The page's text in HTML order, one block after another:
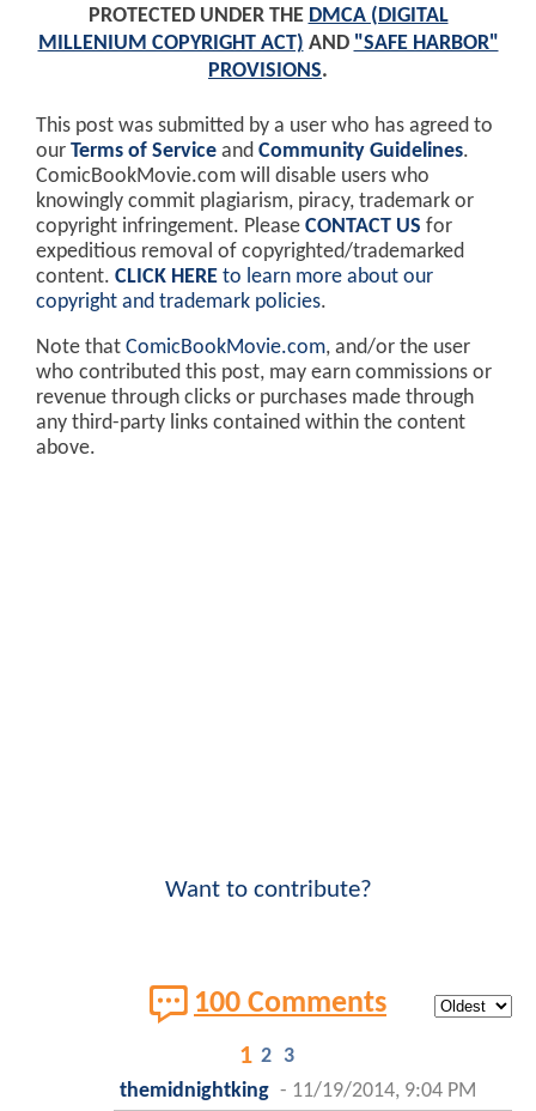
PROTECTED UNDER THE DMCA (DIGITAL
MILLENIUM COPYRIGHT ACT) AND "SAFE HARBOR"
PROVISIONS.
This post was submitted by a user who has agreed to
our Terms of Service and Community Guidelines.
ComicBookMovie.com will disable users who
knowingly commit plagiarism, piracy, trademark or
copyright infringement. Please CONTACT US for
expeditious removal of copyrighted/trademarked
content. CLICK HERE to learn more about our
copyright and trademark policies.
Note that ComicBookMovie.com, and/or the user
who contributed this post, may earn commissions or
revenue through clicks or purchases made through
any third-party links contained within the content
above.
Want to contribute?
100 Comments
1 2 3
themidnightking - 11/19/2014, 9:04 PM